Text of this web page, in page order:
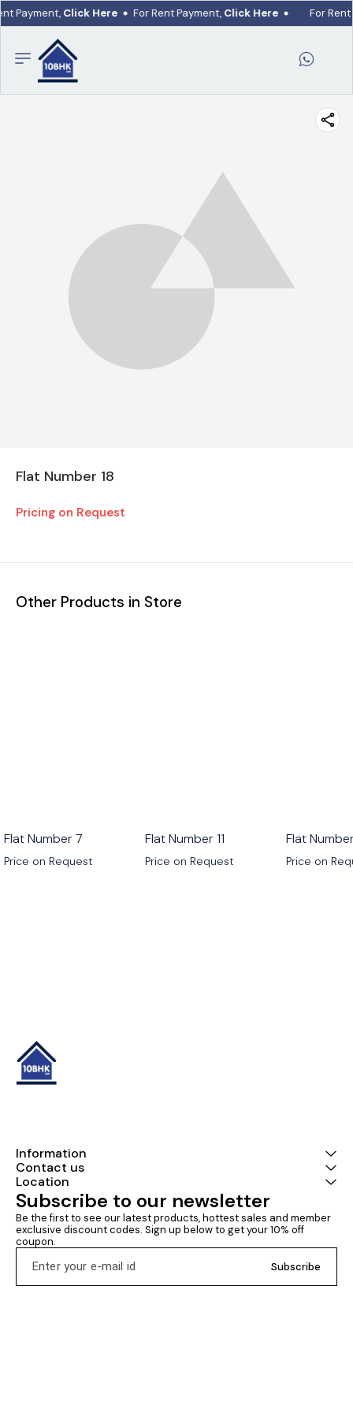
Payment, Click Here For Rent Payment, Click Here For
Flat Number 18
Pricing on Request
Other Products in Store
Flat Number 7
Price on Request
Flat Number 11
Price on Request
Flat
Price on
Information
Contact us
Location
Subscribe to our newsletter
Be the first to see our latest products, hottest sales and member
exclusive discount codes. Sign up below to get your 10% off
coupon.
Subscribe